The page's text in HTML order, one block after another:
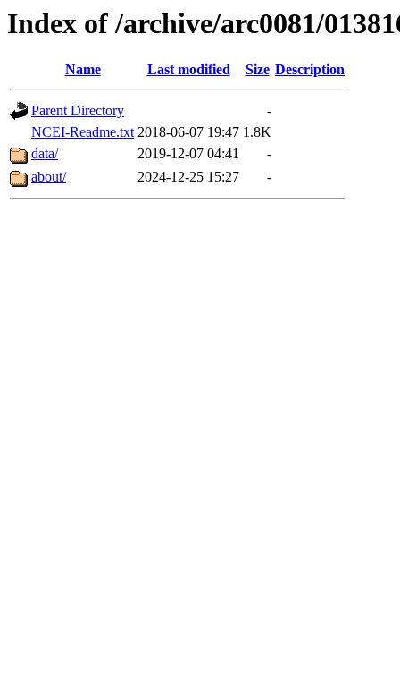
Index of /archive/arc0081/
Name Last modified Size Description
Parent Directory
-
NCEI-Readme.txt 2018-06-07 19:47 1.8K
data/
2019-12-07 04:41
-
about/
2024-12-25 15:27 -